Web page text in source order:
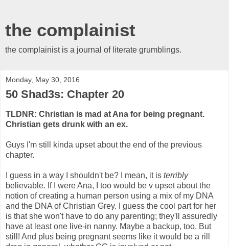
the complainist
the complainist is a journal of literate grumblings.
Monday, May 30, 2016
50 Shad3s: Chapter 20
TLDNR: Christian is mad at Ana for being pregnant.
Christian gets drunk with an ex.
Guys I'm still kinda upset about the end of the previous
chapter.
I guess in a way I shouldn't be? I mean, it is terribly
believable. If I were Ana, I too would be v upset about the
notion of creating a human person using a mix of my DNA
and the DNA of Christian Grey. I guess the cool part for her
is that she won't have to do any parenting; they'll assuredly
have at least one live-in nanny. Maybe a backup, too. But
still! And plus being pregnant seems like it would be a rill